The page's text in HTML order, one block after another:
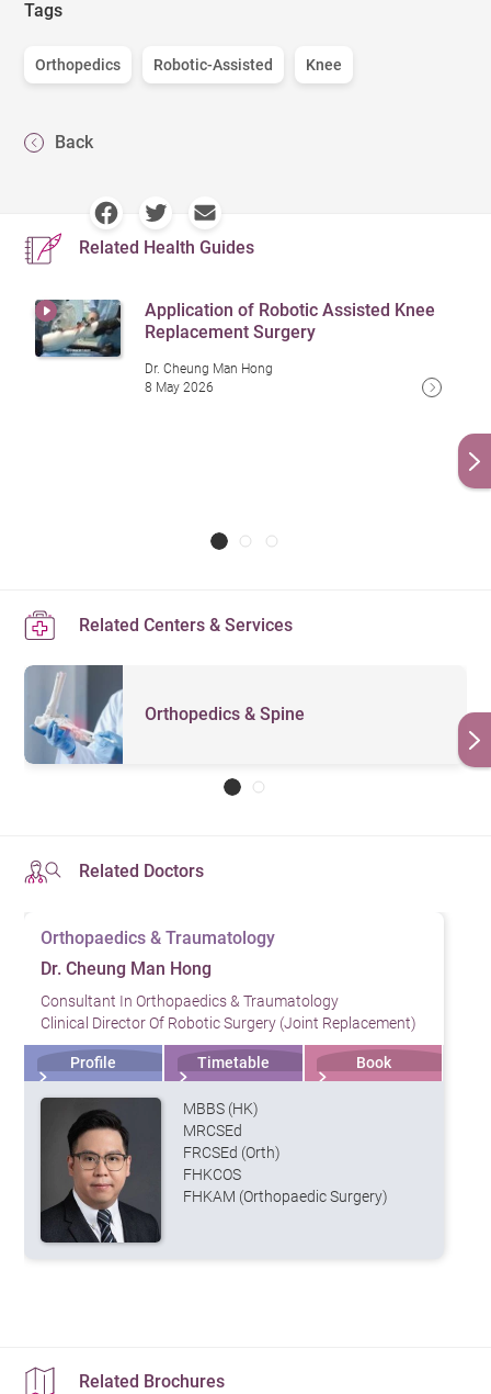
Tags
Orthopedics Robotic-Assisted Knee
Back
Related Health Guides
Application of Robotic Assisted Knee
Replacement Surgery
Dr. Cheung Man Hong
8 May 2026
Related Centers & Services
Orthopedics & Spine
Related Doctors
Orthopaedics & Traumatology
Dr. Cheung Man Hong
Consultant In Orthopaedics & Traumatology
Clinical Director Of Robotic Surgery (Joint Replacement)
Profile Timetable Book
MBBS (HK)
MRCSEd
FRCSEd (Orth)
FHKCOS
FHKAM (Orthopaedic Surgery)
Related Brochures